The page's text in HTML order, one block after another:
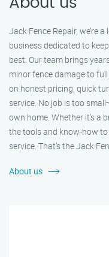
About us
Jack Fence Repair, we’re
business dedicated to
best. Our team brings
minor fence damage to
on honest pricing, quick
service. No job is too
own home. Whether it's a
the tools and know-how
service. That’s the Jack
About us